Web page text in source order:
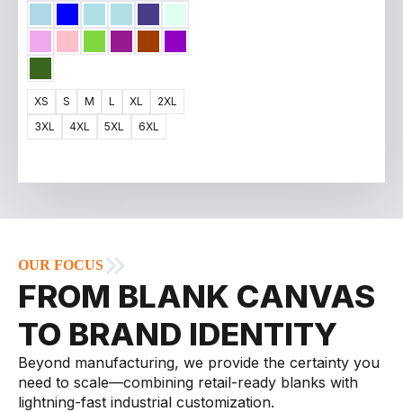
XS S M L XL
2XL
3XL
4XL 5XL 6XL
OUR FOCUS
FROM BLANK CANVAS
TO BRAND IDENTITY
Beyond manufacturing, we provide the certainty you
need to scale—combining retail-ready blanks with
lightning-fast industrial customization.